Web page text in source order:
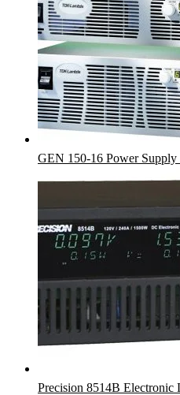
GEN 150-16 Power Supply
Precision 8514B Electronic